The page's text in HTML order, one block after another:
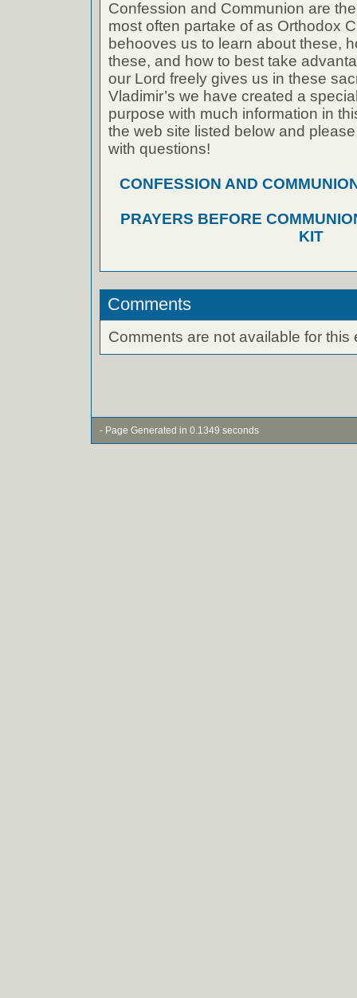
Confession and Communion are
most often partake of as Orthodox
behooves us to learn about these,
these, and how to best take
our Lord freely gives us in these
Vladimir’s we have created a
purpose with much information in
the web site listed below and
with questions!
CONFESSION AND
PRAYERS BEFORE
KIT
Comments
Comments are not available for this
- Page Generated in 0.1349 seconds